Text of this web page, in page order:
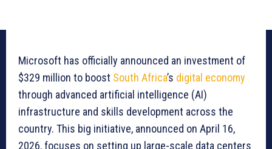
Microsoft has officially announced an investment of
$329 million to boost South Africa’s digital economy
through advanced artificial intelligence (AI)
infrastructure and skills development across the
country. This big initiative, announced on April 16,
2026, focuses on setting up large-scale data centers